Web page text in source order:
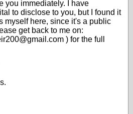
you immediately. I have
to disclose to you, but I found it
myself here, since it's a public
get back to me on:
) for the full